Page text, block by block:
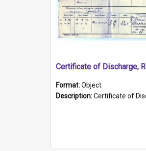
Format:Object
Description:Certificate of Discharge, Royal Australian Naval Brigade, T. Malloney, 18.10.1920. British War Medal Issued, 1923.